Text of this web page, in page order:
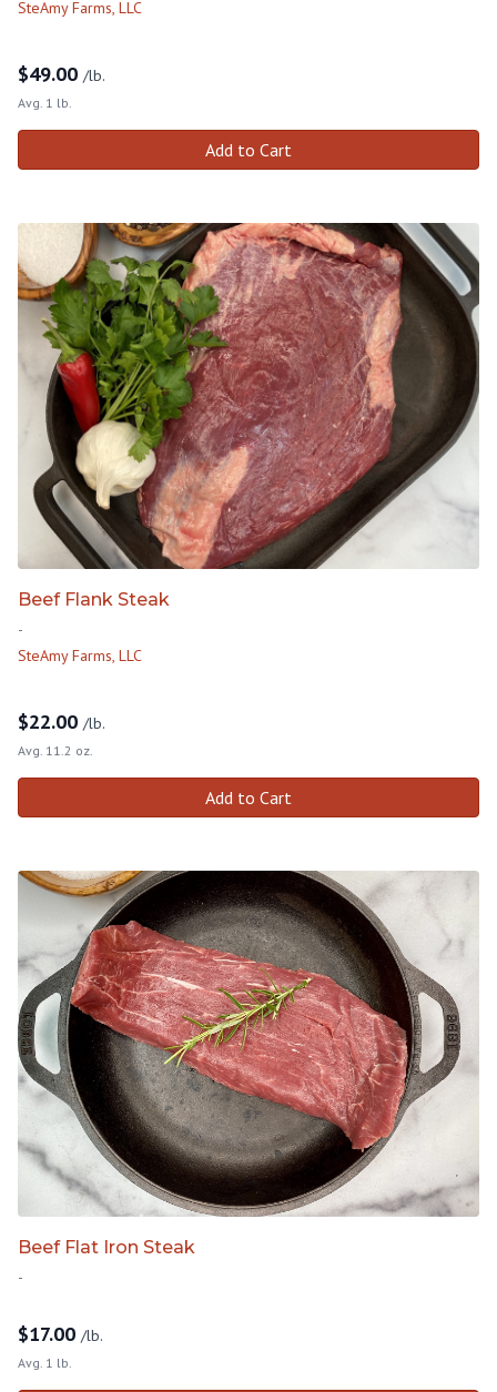
SteAmy Farms, LLC
$49.00 /lb.
Avg. 1 lb.
Add to Cart
Beef Flank Steak
-
SteAmy Farms, LLC
$22.00 /lb.
Avg. 11.2 oz.
Add to Cart
Beef Flat Iron Steak
-
$17.00 /lb.
Avg. 1 lb.